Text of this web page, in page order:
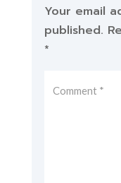
Your email
published.
*